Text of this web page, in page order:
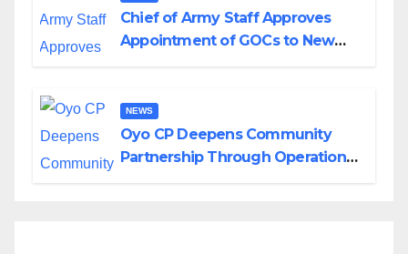
Chief of Army Staff Approves
Appointment of GOCs to New
NEWS
Oyo CP Deepens Community
Partnership Through Operational